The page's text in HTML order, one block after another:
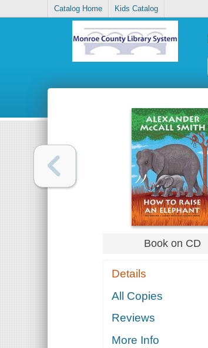
Catalog Home Kids Catalog
Book on CD
Details
All Copies
Reviews
More Info